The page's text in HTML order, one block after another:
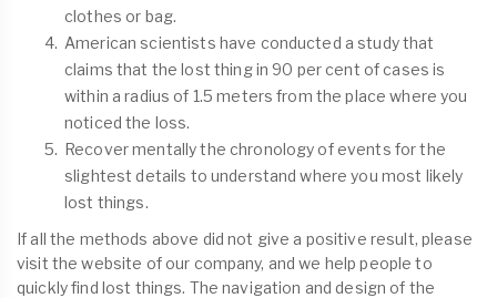
clothes or bag.
American scientists have conducted a study that
claims that the lost thing in 90 per cent of cases is
within a radius of 1.5 meters from the place where you
noticed the loss.
Recover mentally the chronology of events for the
slightest details to understand where you most likely
lost things.
If all the methods above did not give a positive result, please
visit the website of our company, and we help people to
quickly find lost things. The navigation and design of the